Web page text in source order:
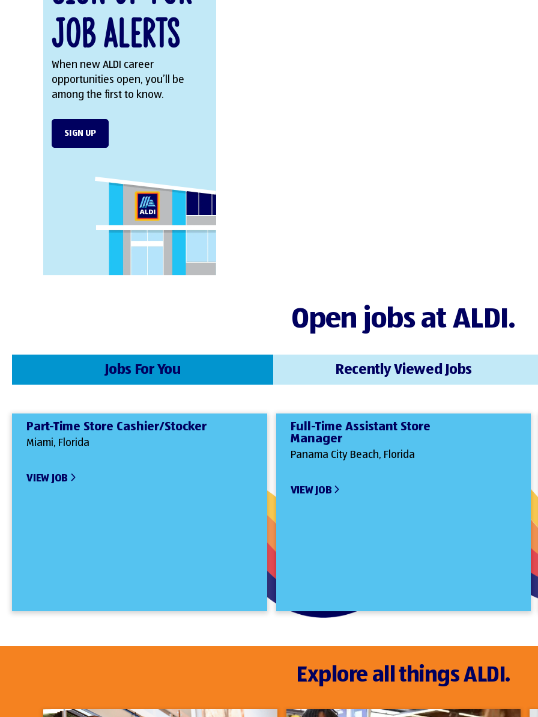
Job Alerts
When new ALDI career
opportunities open, you’ll be
among the first to know.
SIGN UP
Open jobs at ALDI.
Jobs For You
Part-Time Store Cashier/Stocker
Miami, Florida
VIEW JOB
Full-Time Assistant Store
Manager
Panama City Beach, Florida
VIEW JOB
Recently Viewed Jobs
Explore all things ALDI.